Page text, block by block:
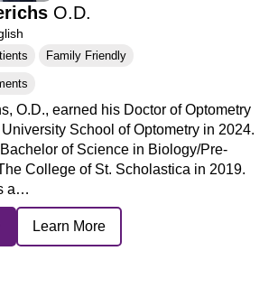
O.D.
Family Friendly
O.D., earned his Doctor of Optometry
School of Optometry in 2024.
of Science in Biology/Pre-
College of St. Scholastica in 2019.
a…
Learn More